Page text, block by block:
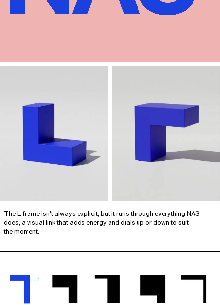
The L‑frame isn’t always explicit, but it runs through everything NAS
does, a visual link that adds energy and dials up or down to suit
the moment.